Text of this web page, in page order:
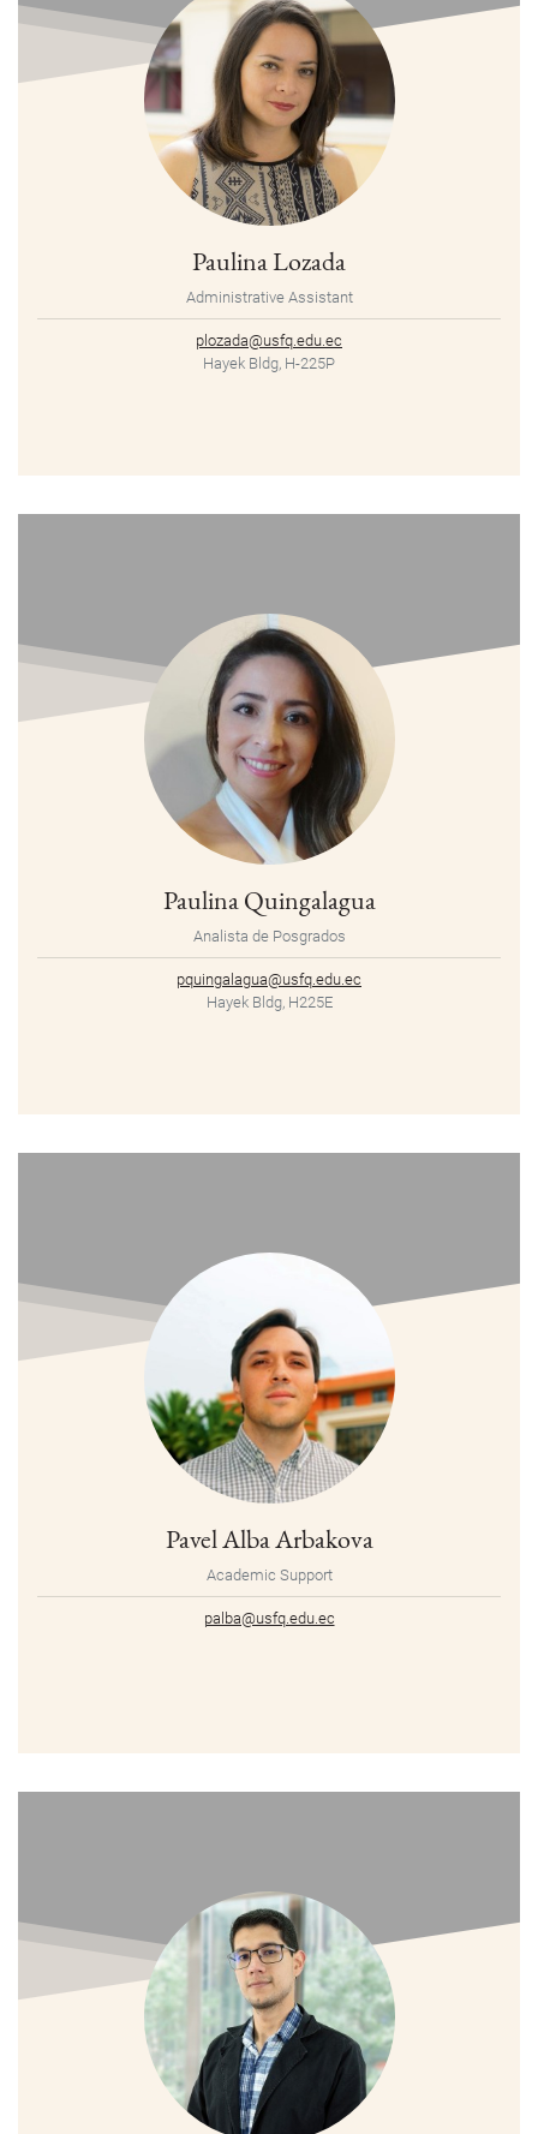
Paulina Lozada
Administrative Assistant
plozada@usfq.edu.ec
Hayek Bldg, H-225P
Paulina Quingalagua
Analista de Posgrados
pquingalagua@usfq.edu.ec
Hayek Bldg, H225E
Pavel Alba Arbakova
Academic Support
palba@usfq.edu.ec